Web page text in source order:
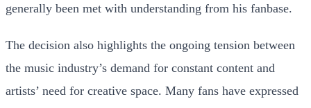
generally been met with understanding from his fanbase.
The decision also highlights the ongoing tension between
the music industry’s demand for constant content and
artists’ need for creative space. Many fans have expressed